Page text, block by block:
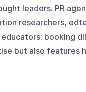
leaders. PR
researchers,
booking
but also features